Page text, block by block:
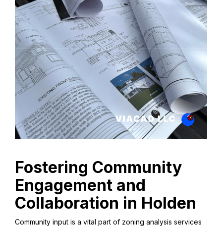
Fostering Community
Engagement and
Collaboration in Holden
Community input is a vital part of zoning analysis services